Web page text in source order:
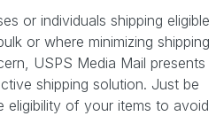
or individuals shipping eligible
or where minimizing shipping
USPS Media Mail presents
shipping solution. Just be
eligibility of your items to avoid